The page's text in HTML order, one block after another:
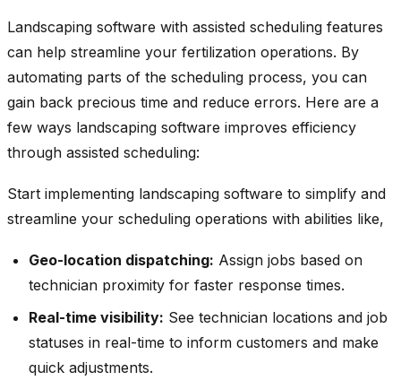
Landscaping software with assisted scheduling features
can help streamline your fertilization operations. By
automating parts of the scheduling process, you can
gain back precious time and reduce errors. Here are a
few ways landscaping software improves efficiency
through assisted scheduling:
Start implementing landscaping software to simplify and
streamline your scheduling operations with abilities like,
Geo-location dispatching: Assign jobs based on
technician proximity for faster response times.
Real-time visibility: See technician locations and job
statuses in real-time to inform customers and make
quick adjustments.